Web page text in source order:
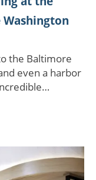
the Baltimore
even a harbor